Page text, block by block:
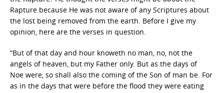
Rapture because He was not aware of any Scriptures about
the lost being removed from the earth. Before I give my
opinion, here are the verses in question.
“But of that day and hour knoweth no man, no, not the
angels of heaven, but my Father only. But as the days of
Noe were, so shall also the coming of the Son of man be. For
as in the days that were before the flood they were eating